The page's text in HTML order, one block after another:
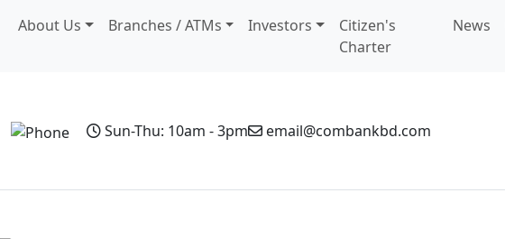
About Us Branches / ATMs Investors
Citizen's
Charter
News
Sun-Thu: 10am - 3pm email@combankbd.com